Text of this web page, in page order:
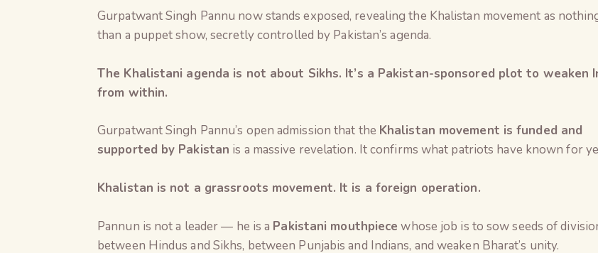
Gurpatwant Singh Pannu now stands exposed, revealing the Khalistan movement as
than a puppet show, secretly controlled by Pakistan’s agenda.
The Khalistani agenda is not about Sikhs. It’s a Pakistan-sponsored plot to weaken
from within.
Gurpatwant Singh Pannu’s open admission that the Khalistan movement is funded and
supported by Pakistan is a massive revelation. It confirms what patriots have known for
Khalistan is not a grassroots movement. It is a foreign operation.
Pannun is not a leader — he is a Pakistani mouthpiece whose job is to sow seeds of
between Hindus and Sikhs, between Punjabis and Indians, and weaken Bharat’s unity.